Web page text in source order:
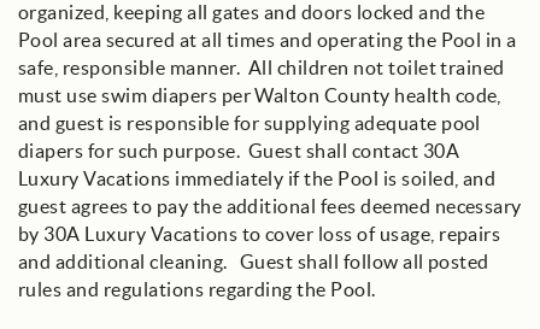
organized, keeping all gates and doors locked and the
Pool area secured at all times and operating the Pool in a
safe, responsible manner. All children not toilet trained
must use swim diapers per Walton County health code,
and guest is responsible for supplying adequate pool
diapers for such purpose. Guest shall contact 30A
Luxury Vacations immediately if the Pool is soiled, and
guest agrees to pay the additional fees deemed necessary
by 30A Luxury Vacations to cover loss of usage, repairs
and additional cleaning. Guest shall follow all posted
rules and regulations regarding the Pool.